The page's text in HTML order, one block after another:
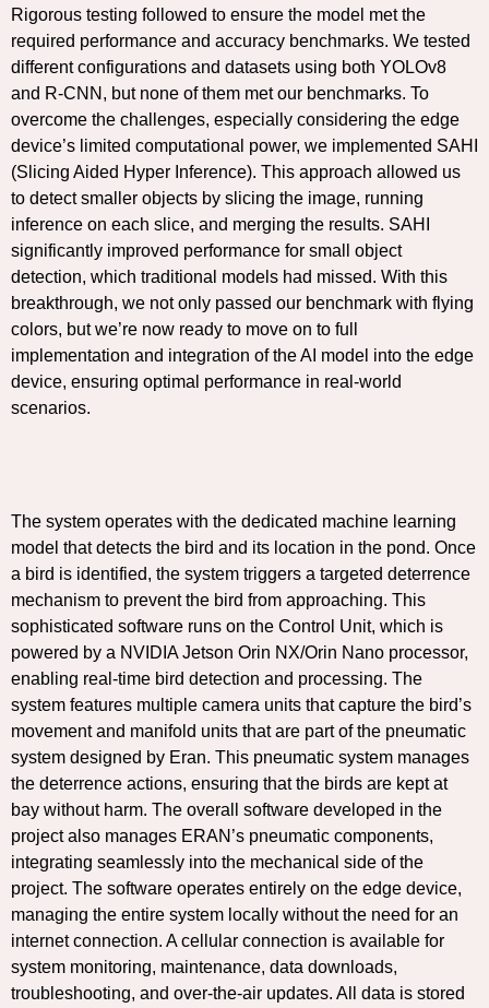
Rigorous testing followed to ensure the model met the
required performance and accuracy benchmarks. We tested
different configurations and datasets using both YOLOv8
and R-CNN, but none of them met our benchmarks. To
overcome the challenges, especially considering the edge
device’s limited computational power, we implemented SAHI
(Slicing Aided Hyper Inference). This approach allowed us
to detect smaller objects by slicing the image, running
inference on each slice, and merging the results. SAHI
significantly improved performance for small object
detection, which traditional models had missed. With this
breakthrough, we not only passed our benchmark with flying
colors, but we’re now ready to move on to full
implementation and integration of the AI model into the edge
device, ensuring optimal performance in real-world
scenarios.
The system operates with the dedicated machine learning
model that detects the bird and its location in the pond. Once
a bird is identified, the system triggers a targeted deterrence
mechanism to prevent the bird from approaching. This
sophisticated software runs on the Control Unit, which is
powered by a NVIDIA Jetson Orin NX/Orin Nano processor,
enabling real-time bird detection and processing. The
system features multiple camera units that capture the bird’s
movement and manifold units that are part of the pneumatic
system designed by Eran. This pneumatic system manages
the deterrence actions, ensuring that the birds are kept at
bay without harm. The overall software developed in the
project also manages ERAN’s pneumatic components,
integrating seamlessly into the mechanical side of the
project. The software operates entirely on the edge device,
managing the entire system locally without the need for an
internet connection. A cellular connection is available for
system monitoring, maintenance, data downloads,
troubleshooting, and over-the-air updates. All data is stored